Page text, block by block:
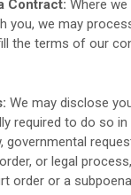
Contract: Where we
you, we may
the terms of our
We may disclose
required to do so
governmental
or legal
order or a